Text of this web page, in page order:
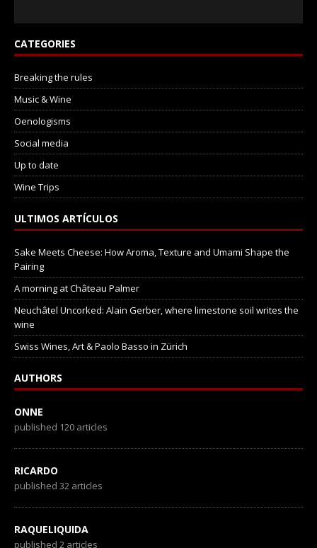
CATEGORIES
Breaking the rules
Music & Wine
Oenologisms
Social media
Up to date
Wine Trips
ULTIMOS ARTÍCULOS
Sake Meets Cheese: How Aroma, Texture and Umami Shape the
Pairing
A morning at Château Palmer
Neuchâtel Uncorked: Alain Gerber, where limestone soil writes the
wine
Swiss Wines, Art & Paolo Basso in Zürich
AUTHORS
ONNE
published 120 articles
RICARDO
published 32 articles
RAQUELIQUIDA
published 2 articles